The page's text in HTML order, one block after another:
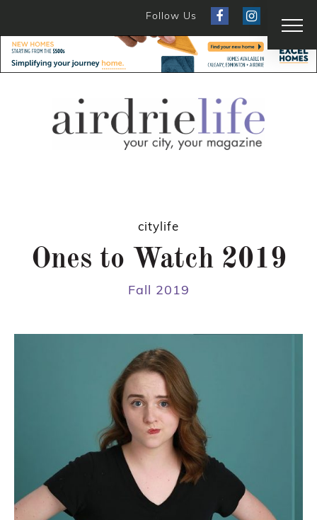
Follow Us
citylife
Ones to Watch 2019
Fall 2019